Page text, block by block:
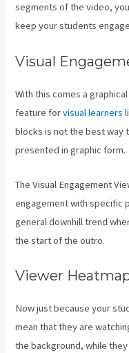
segments of the video,
keep your students
Visual
With this comes a
feature forvisual learners
blocks is not the best way
presented in graphic form.
The Visual Engagement
engagement with specific
general downhill trend
the start of the outro.
Viewer
Now just because your
mean that they are
the background, while